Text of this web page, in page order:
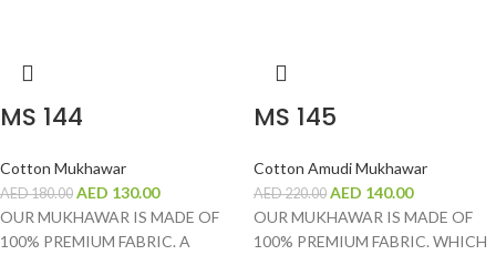
MS 144
Cotton Mukhawar
AED180.00 AED 130.00
OUR MUKHAWAR IS MADE OF
100% PREMIUM FABRIC. A
MS 145
Cotton Amudi Mukhawar
AED220.00 AED 140.00
OUR MUKHAWAR IS MADE OF
100% PREMIUM FABRIC. WHICH